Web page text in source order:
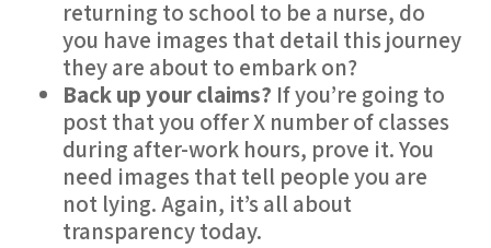
returning to school to be a nurse, do
you have images that detail this journey
they are about to embark on?
Back up your claims? If you’re going to
post that you offer X number of classes
during after-work hours, prove it. You
need images that tell people you are
not lying. Again, it’s all about
transparency today.